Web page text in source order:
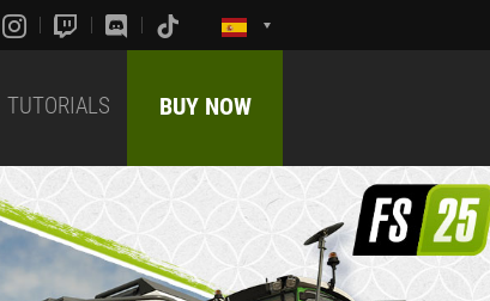
TUTORIALS BUY NOW